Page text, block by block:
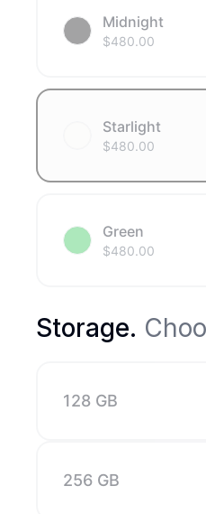
Midnight
$480.00
Starlight
$480.00
Green
$480.00
Storage.
128 GB
256 GB